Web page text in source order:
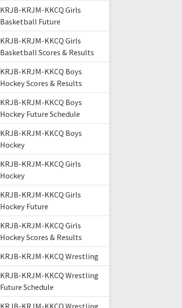
KRJB-KRJM-KKCQ Girls
Basketball Future
KRJB-KRJM-KKCQ Girls
Basketball Scores & Results
KRJB-KRJM-KKCQ Boys
Hockey Scores & Results
KRJB-KRJM-KKCQ Boys
Hockey Future Schedule
KRJB-KRJM-KKCQ Boys
Hockey
KRJB-KRJM-KKCQ Girls
Hockey
KRJB-KRJM-KKCQ Girls
Hockey Future
KRJB-KRJM-KKCQ Girls
Hockey Scores & Results
KRJB-KRJM-KKCQ Wrestling
KRJB-KRJM-KKCQ Wrestling
Future Schedule